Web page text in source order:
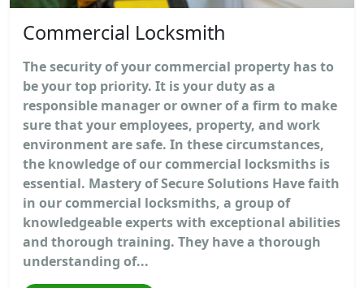
Commercial Locksmith
The security of your commercial property has to
be your top priority. It is your duty as a
responsible manager or owner of a firm to make
sure that your employees, property, and work
environment are safe. In these circumstances,
the knowledge of our commercial locksmiths is
essential. Mastery of Secure Solutions Have faith
in our commercial locksmiths, a group of
knowledgeable experts with exceptional abilities
and thorough training. They have a thorough
understanding of...